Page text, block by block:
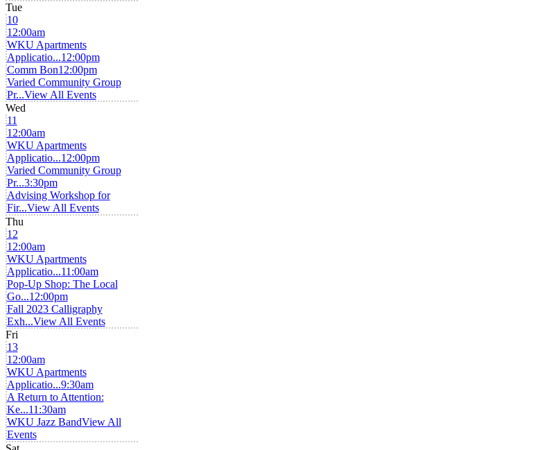
Tue
10
12:00am
WKU Apartments
Applicatio...12:00pm
Comm Bon12:00pm
Varied Community Group
Pr...View All Events
Wed
11
12:00am
WKU Apartments
Applicatio...12:00pm
Varied Community Group
Pr...3:30pm
Advising Workshop for
Fir...View All Events
Thu
12
12:00am
WKU Apartments
Applicatio...11:00am
Pop-Up Shop: The Local
Go...12:00pm
Fall 2023 Calligraphy
Exh...View All Events
Fri
13
12:00am
WKU Apartments
Applicatio...9:30am
A Return to Attention:
Ke...11:30am
WKU Jazz BandView All
Events